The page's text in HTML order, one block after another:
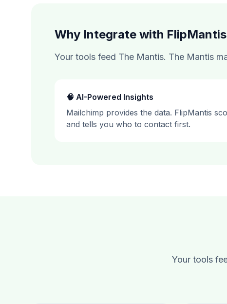
Why Integrate with
Your tools feed The Mantis. The Mantis
🧠 AI-Powered Insights
Mailchimp provides the data. FlipMantis
and tells you who to contact first.
Your tools